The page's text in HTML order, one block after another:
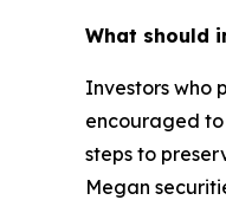
What should
Investors who
encouraged
steps to
Megan